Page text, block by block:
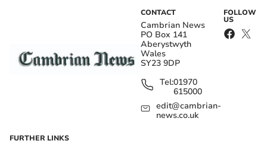
CONTACT
Cambrian News
PO Box 141
Aberystwyth
Wales
SY23 9DP
Tel:01970
615000
edit@cambrian-
news.co.uk
FOLLOW
US
FURTHER LINKS